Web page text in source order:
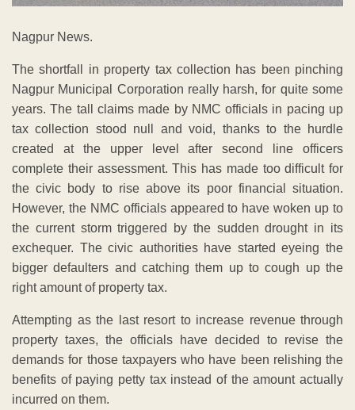
Nagpur News.
The shortfall in property tax collection has been pinching
Nagpur Municipal Corporation really harsh, for quite some
years. The tall claims made by NMC officials in pacing up
tax collection stood null and void, thanks to the hurdle
created at the upper level after second line officers
complete their assessment. This has made too difficult for
the civic body to rise above its poor financial situation.
However, the NMC officials appeared to have woken up to
the current storm triggered by the sudden drought in its
exchequer. The civic authorities have started eyeing the
bigger defaulters and catching them up to cough up the
right amount of property tax.
Attempting as the last resort to increase revenue through
property taxes, the officials have decided to revise the
demands for those taxpayers who have been relishing the
benefits of paying petty tax instead of the amount actually
incurred on them.